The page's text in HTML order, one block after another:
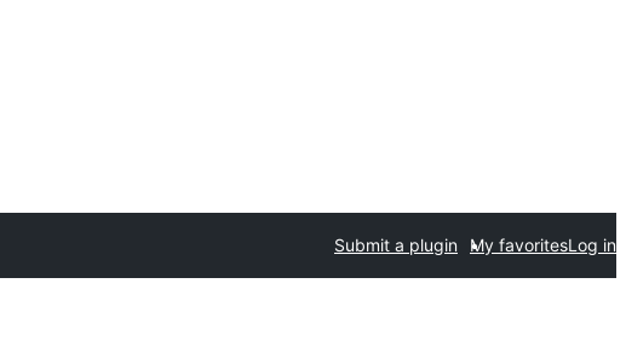
Submit a plugin My favoritesLog in